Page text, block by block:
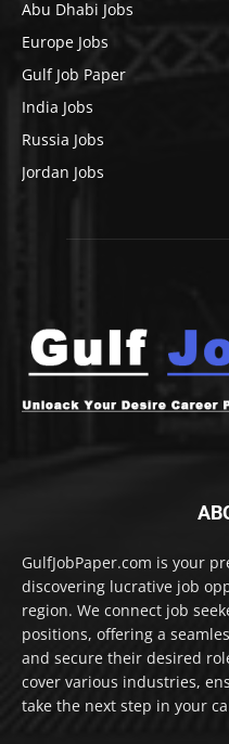
Abu Dhabi Jobs
Europe Jobs
Gulf Job Paper
India Jobs
Russia Jobs
Jordan Jobs
GulfJobPaper.com is your
discovering lucrative job
region. We connect job
positions, offering a
and secure their desired
cover various industries,
take the next step in your